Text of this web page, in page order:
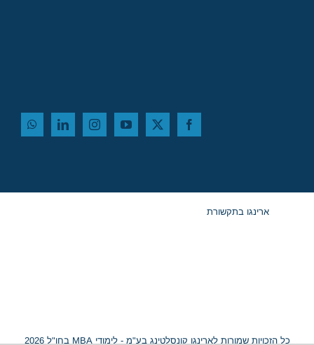
ארינגו בתקשורת
כל הזכויות שמורות לארינגו קונסלטינג בע"מ - לימודי MBA בחו"ל 2026